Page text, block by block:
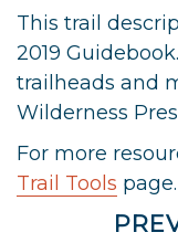
This trail
2019
trailheads and
Wilderness
For more
Trail Tools page.